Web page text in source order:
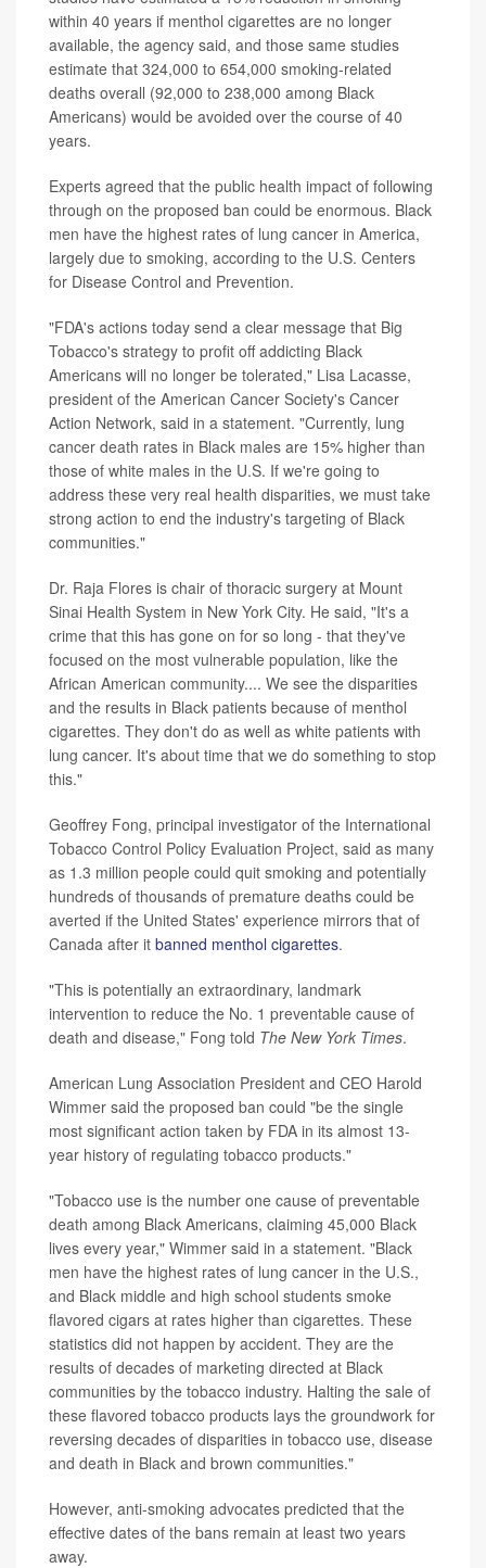
within 40 years if menthol cigarettes are no longer
available, the agency said, and those same studies
estimate that 324,000 to 654,000 smoking-related
deaths overall (92,000 to 238,000 among Black
Americans) would be avoided over the course of 40
years.
Experts agreed that the public health impact of following
through on the proposed ban could be enormous. Black
men have the highest rates of lung cancer in America,
largely due to smoking, according to the U.S. Centers
for Disease Control and Prevention.
"FDA's actions today send a clear message that Big
Tobacco's strategy to profit off addicting Black
Americans will no longer be tolerated," Lisa Lacasse,
president of the American Cancer Society's Cancer
Action Network, said in a statement. "Currently, lung
cancer death rates in Black males are 15% higher than
those of white males in the U.S. If we're going to
address these very real health disparities, we must take
strong action to end the industry's targeting of Black
communities."
Dr. Raja Flores is chair of thoracic surgery at Mount
Sinai Health System in New York City. He said, "It's a
crime that this has gone on for so long - that they've
focused on the most vulnerable population, like the
African American community.... We see the disparities
and the results in Black patients because of menthol
cigarettes. They don't do as well as white patients with
lung cancer. It's about time that we do something to stop
this."
Geoffrey Fong, principal investigator of the International
Tobacco Control Policy Evaluation Project, said as many
as 1.3 million people could quit smoking and potentially
hundreds of thousands of premature deaths could be
averted if the United States' experience mirrors that of
Canada after it banned menthol cigarettes.
"This is potentially an extraordinary, landmark
intervention to reduce the No. 1 preventable cause of
death and disease," Fong told The New York Times.
American Lung Association President and CEO Harold
Wimmer said the proposed ban could "be the single
most significant action taken by FDA in its almost 13-
year history of regulating tobacco products."
"Tobacco use is the number one cause of preventable
death among Black Americans, claiming 45,000 Black
lives every year," Wimmer said in a statement. "Black
men have the highest rates of lung cancer in the U.S.,
and Black middle and high school students smoke
flavored cigars at rates higher than cigarettes. These
statistics did not happen by accident. They are the
results of decades of marketing directed at Black
communities by the tobacco industry. Halting the sale of
these flavored tobacco products lays the groundwork for
reversing decades of disparities in tobacco use, disease
and death in Black and brown communities."
However, anti-smoking advocates predicted that the
effective dates of the bans remain at least two years
away.